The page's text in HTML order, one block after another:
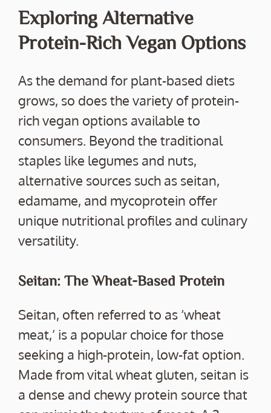
Exploring Alternative
Protein-Rich Vegan Options
As the demand for plant-based diets
grows, so does the variety of protein-
rich vegan options available to
consumers. Beyond the traditional
staples like legumes and nuts,
alternative sources such as seitan,
edamame, and mycoprotein offer
unique nutritional profiles and culinary
versatility.
Seitan: The Wheat-Based Protein
Seitan, often referred to as ‘wheat
meat,’ is a popular choice for those
seeking a high-protein, low-fat option.
Made from vital wheat gluten, seitan is
a dense and chewy protein source that